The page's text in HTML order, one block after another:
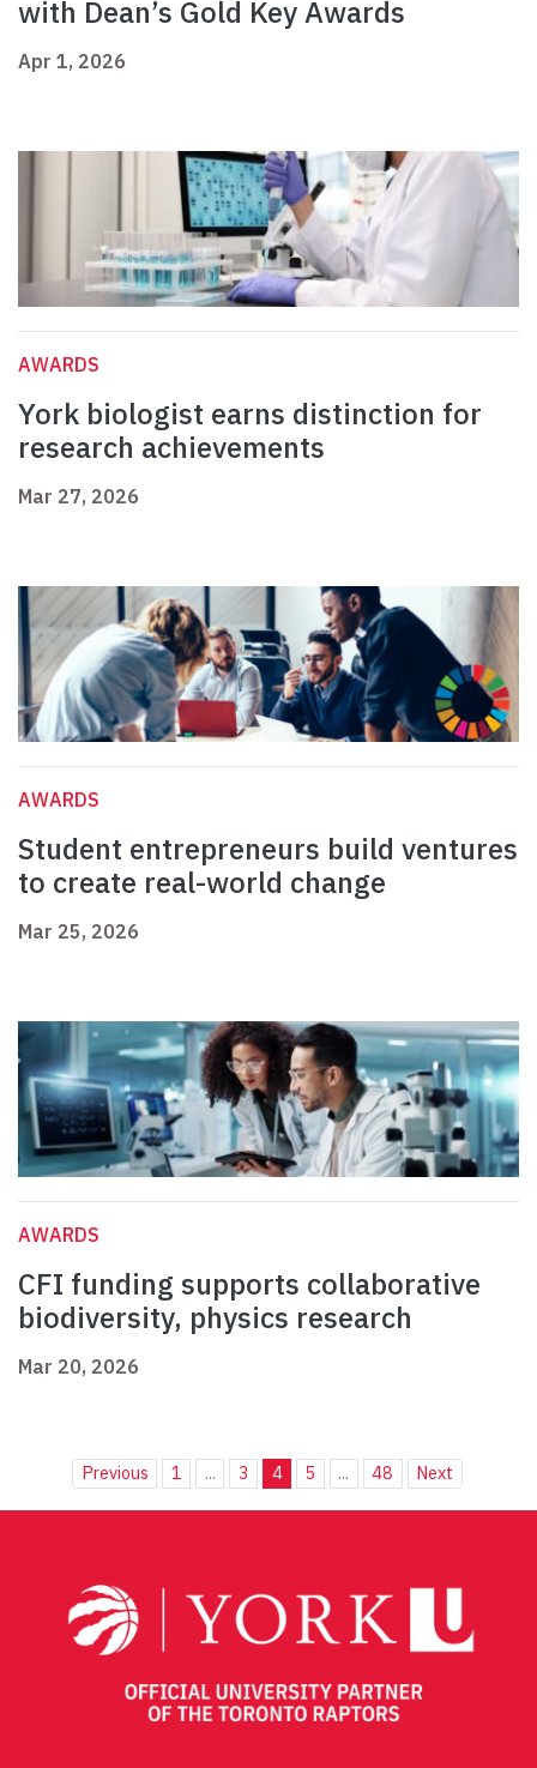
with Dean’s Gold Key Awards
Apr 1, 2026
AWARDS
York biologist earns distinction for
research achievements
Mar 27, 2026
AWARDS
Student entrepreneurs build ventures
to create real-world change
Mar 25, 2026
AWARDS
CFI funding supports collaborative
biodiversity, physics research
Mar 20, 2026
Previous 1 ... 3 4 5 ... 48 Next